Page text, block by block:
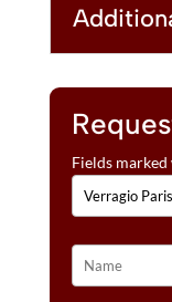
Fields